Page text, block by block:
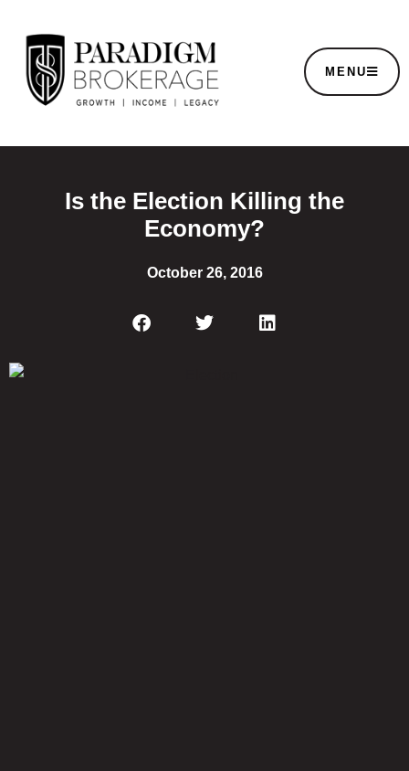
MENU
Is the Election Killing the
Economy?
October 26, 2016